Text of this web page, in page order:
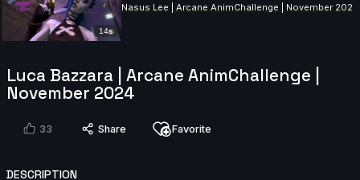
14s
Nasus Lee | Arcane AnimChallenge | November 2024
Dorian Le Cloirec Le Gall | Arcane AnimChallenge |
November 2024
Luca Bazzara | Arcane AnimChallenge |
November 2024
33 Share Favorite
DESCRIPTION